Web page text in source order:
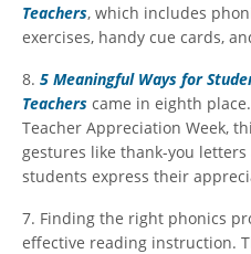
Teachers, which includes
exercises, handy cue cards,
8. 5 Meaningful Ways for
Teachers came in eighth
Teacher Appreciation Week,
gestures like thank-you
students express their
7. Finding the right phonics
effective reading instruction.